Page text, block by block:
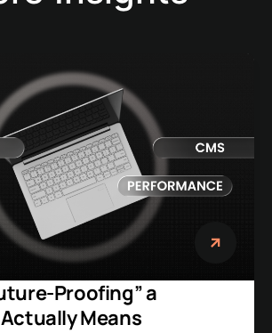
Proofing” a
Means